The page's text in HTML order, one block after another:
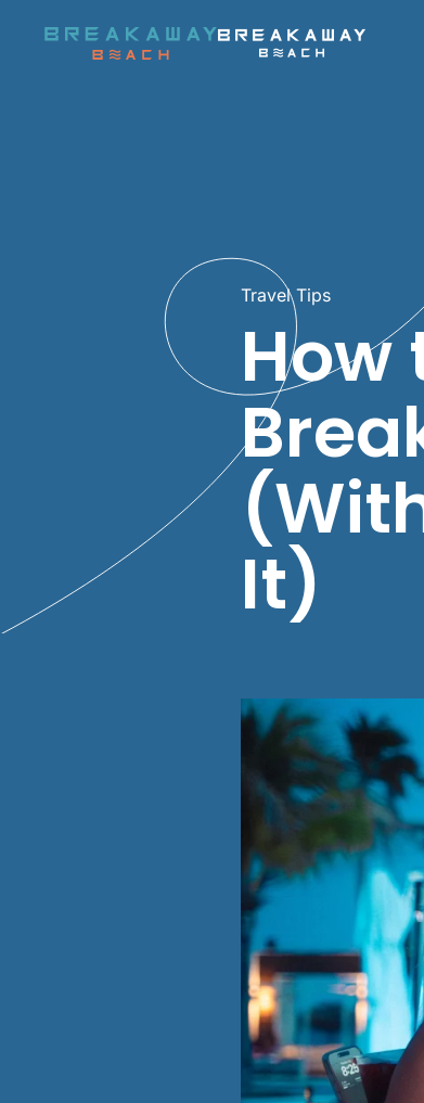
Skip to main content
Travel Tips
How
It)